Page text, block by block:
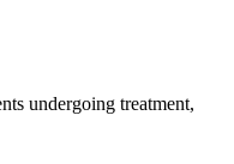
undergoing treatment,